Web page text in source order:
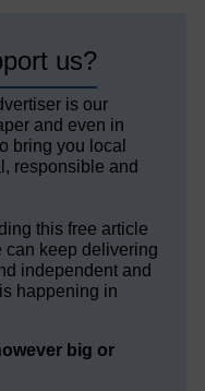
us?
is our
and even in
bring you local
responsible and
this free article
can keep delivering
independent and
happening in
big or